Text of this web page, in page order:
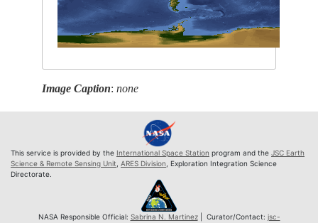
Image Caption:none
This service is provided by the International Space Station program and the JSC Earth
Science & Remote Sensing Unit ARES Division , Exploration Integration Science
Directorate.
NASA Responsible Official: Sabrina N. Martinez| Curator/Contact: jsc-